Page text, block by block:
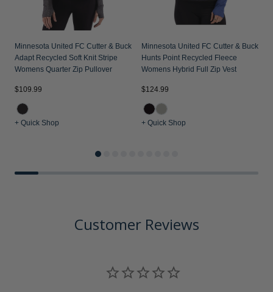
Minnesota United FC Cutter & Buck
Adapt Recycled Soft Knit Stripe
Womens Quarter Zip Pullover
$109.99
+ Quick Shop
Minnesota United FC Cutter & Buck
Hunts Point Recycled Fleece
Womens Hybrid Full Zip Vest
$124.99
+ Quick Shop
Customer Reviews